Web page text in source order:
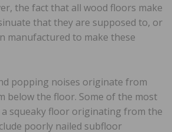
the fact that all wood floors make
that they are supposed to, or
manufactured to make these
popping noises originate from
below the floor. Some of the most
a squeaky floor originating from the
poorly nailed subfloor